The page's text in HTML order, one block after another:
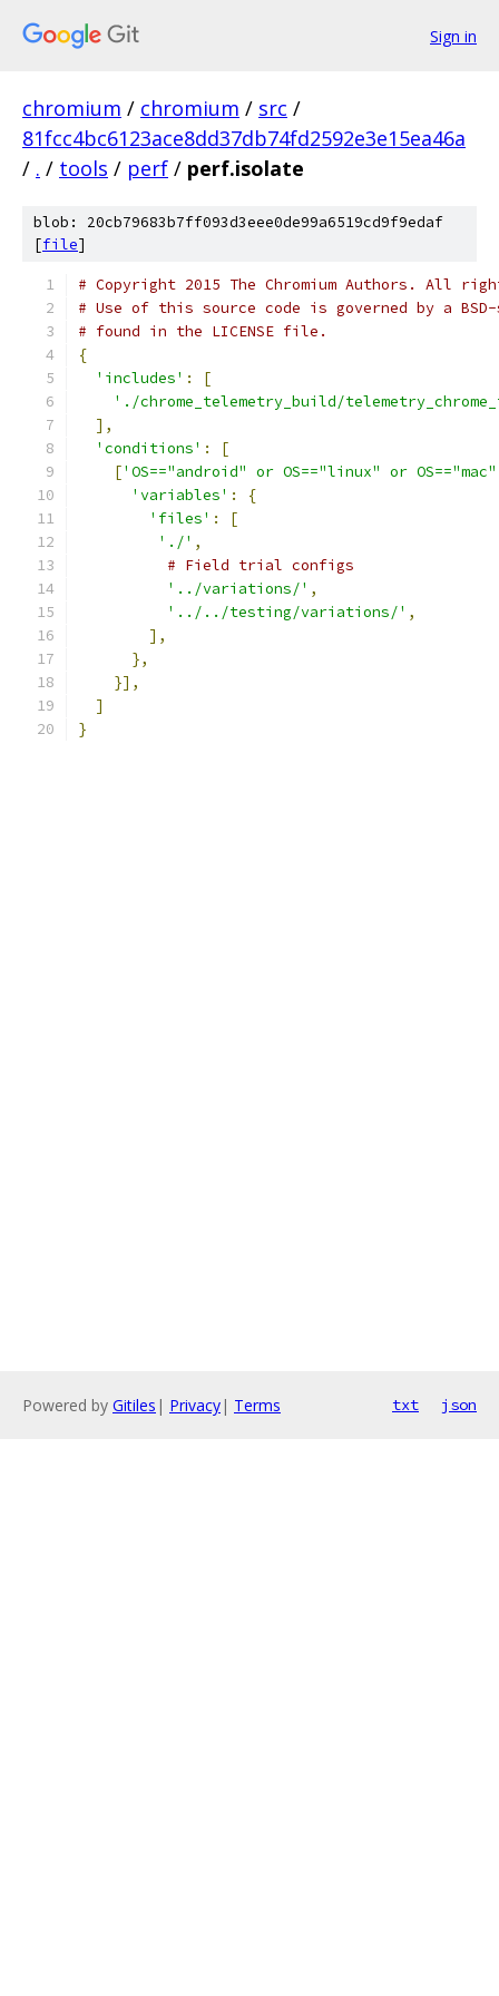
Sign in
chromium / chromium / src /
81fcc4bc6123ace8dd37db74fd2592e3e15ea46a
/ . / tools / perf / perf.isolate
blob: 20cb79683b7ff093d3eee0de99a6519cd9f9edaf
[file]
# Copyright 2015 The Chromium Authors. All
# Use of this source code is governed by a
# found in the LICENSE file.
{
'includes' :
[
'./chrome_telemetry_build/
],
'conditions' :
[
['OS=="android" or OS=="linux" or
'variables' :
{
'files' :
[
'./' ,
# Field trial configs
'../variations/' ,
'../../testing/variations/' ,
],
},
}],
]
}
Powered by Gitiles | Privacy| Terms txt json